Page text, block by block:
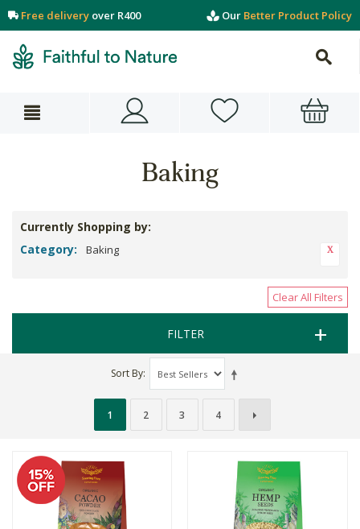
Free delivery over R400 Our Better Product Policy
Baking
Currently Shopping by:
Category:
Baking
Clear All Filters
FILTER
Sort By
1 2 3 4